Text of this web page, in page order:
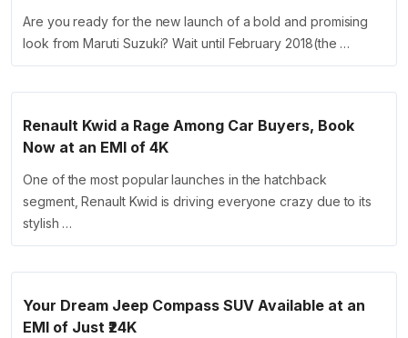
Are you ready for the new launch of a bold and promising
look from Maruti Suzuki? Wait until February 2018(the …
Renault Kwid a Rage Among Car Buyers, Book
Now at an EMI of 4K
One of the most popular launches in the hatchback
segment, Renault Kwid is driving everyone crazy due to its
stylish …
Your Dream Jeep Compass SUV Available at an
EMI of Just ₹24K